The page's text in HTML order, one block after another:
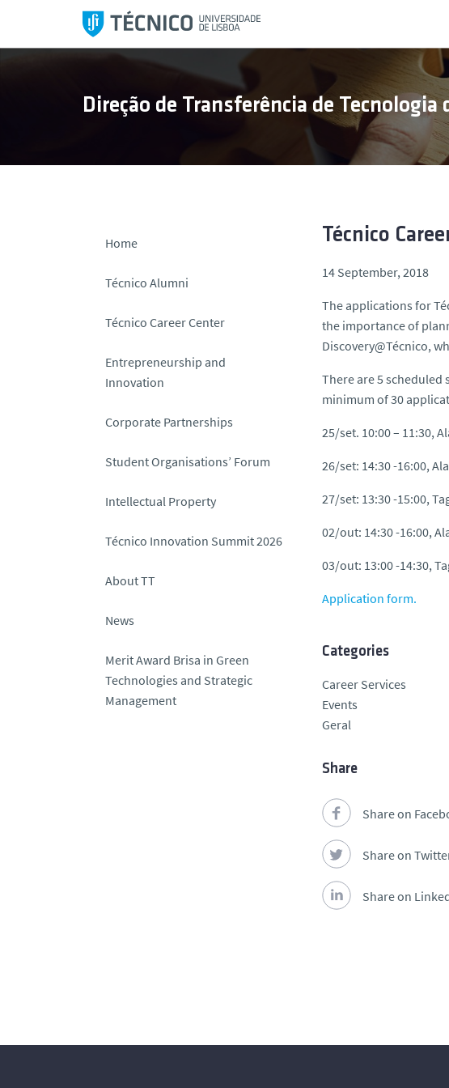
i
Direção de Transferência de Tecnologia
Home
Técnico Alumni
Técnico Career Center
Entrepreneurship and
Innovation
Corporate Partnerships
Student Organisations’ Forum
Intellectual Property
Técnico Innovation Summit 2026
About TT
News
Merit Award Brisa in Green
Technologies and Strategic
Management
Técnico
14 September, 2018
The applications for
the importance of
Discovery@Técnico,
There are 5 scheduled
minimum of 30
25/set. 10:00 – 11:30,
26/set: 14:30 -16:00,
27/set: 13:30 -15:00,
02/out: 14:30 -16:00,
03/out: 13:00 -14:30,
Application form.
Categories
Career Services
Events
Geral
Share
Share on
Share on
Share on